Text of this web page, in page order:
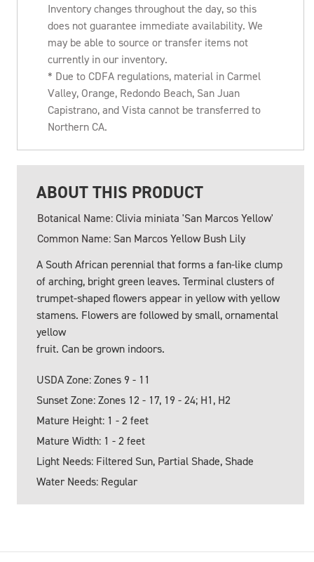
Inventory changes throughout the day, so this
does not guarantee immediate availability. We
may be able to source or transfer items not
currently in our inventory.
* Due to CDFA regulations, material in Carmel
Valley, Orange, Redondo Beach, San Juan
Capistrano, and Vista cannot be transferred to
Northern CA.
ABOUT THIS PRODUCT
Botanical Name: Clivia miniata 'San Marcos Yellow'
Common Name: San Marcos Yellow Bush Lily
A South African perennial that forms a fan-like clump
of arching, bright green leaves. Terminal clusters of
trumpet-shaped flowers appear in yellow with yellow
stamens. Flowers are followed by small, ornamental
yellow
fruit. Can be grown indoors.
USDA Zone: Zones 9 - 11
Sunset Zone: Zones 12 - 17, 19 - 24; H1, H2
Mature Height: 1 - 2 feet
Mature Width: 1 - 2 feet
Light Needs: Filtered Sun, Partial Shade, Shade
Water Needs: Regular